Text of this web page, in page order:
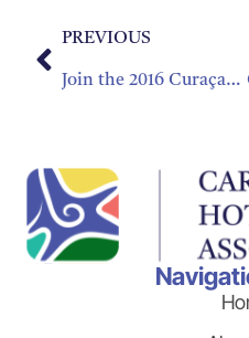
PREVIOUS
Join the 2016 Curaçao Culinary Competitions